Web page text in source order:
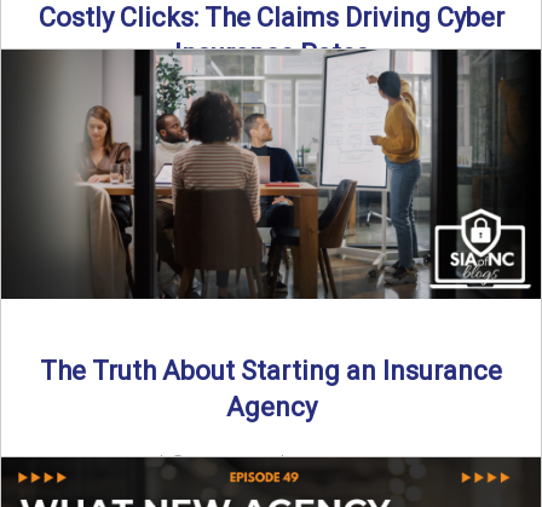
Costly Clicks: The Claims Driving Cyber
Insurance Rates
Cyber intrusions are up 72%—and small businesses are
feeling the heat. In this episode of Build Your Legacy: ...
Read More→
The Truth About Starting an Insurance
Agency
By SIA of NC |
4 min read | Published July 7th, 2025
Starting an insurance agency is an ...